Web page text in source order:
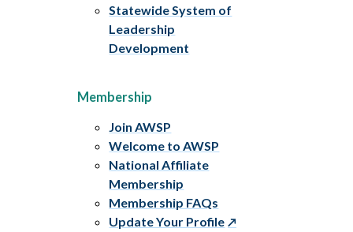
Statewide System of
Leadership
Development
Membership
Join AWSP
Welcome to AWSP
National Affiliate
Membership
Membership FAQs
Update Your Profile